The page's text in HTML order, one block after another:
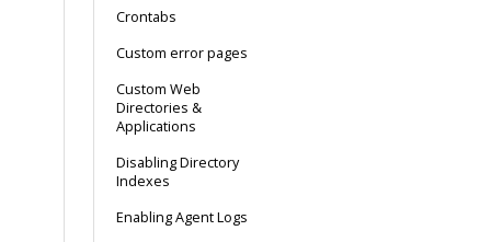
Crontabs
Custom error pages
Custom Web
Directories &
Applications
Disabling Directory
Indexes
Enabling Agent Logs